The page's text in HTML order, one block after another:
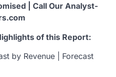
| Call Our Analyst-
of this Report:
by Revenue | Forecast